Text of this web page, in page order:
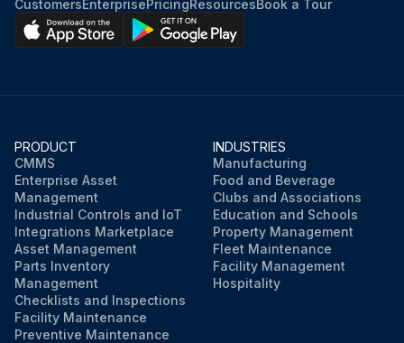
CustomersEnterprisePricingResourcesBook a Tour
PRODUCT
CMMS
Enterprise Asset
Management
Industrial Controls and IoT
Integrations Marketplace
Asset Management
Parts Inventory
Management
Checklists and Inspections
Facility Maintenance
Preventive Maintenance
INDUSTRIES
Manufacturing
Food and Beverage
Clubs and Associations
Education and Schools
Property Management
Fleet Maintenance
Facility Management
Hospitality